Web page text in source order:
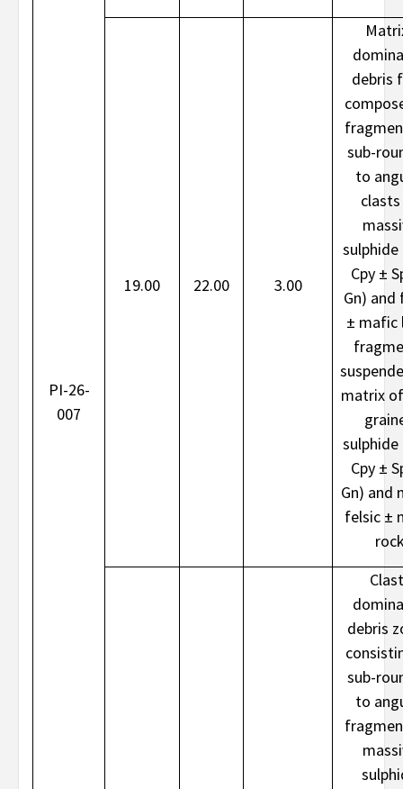
PI-26-
007
19.00 22.00 3.00
debris
sub-
to
sulphide
Cpy ±
Gn) and
± mafic
matrix
sulphide
Cpy ±
Gn) and
felsic ±
debris
sub-
to